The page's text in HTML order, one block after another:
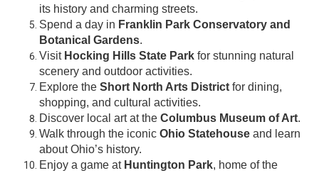
its history and charming streets.
Spend a day in Franklin Park Conservatory and
Botanical Gardens.
Visit Hocking Hills State Park for stunning natural
scenery and outdoor activities.
Explore the Short North Arts District for dining,
shopping, and cultural activities.
Discover local art at the Columbus Museum of Art.
Walk through the iconic Ohio Statehouse and learn
about Ohio’s history.
Enjoy a game at Huntington Park, home of the